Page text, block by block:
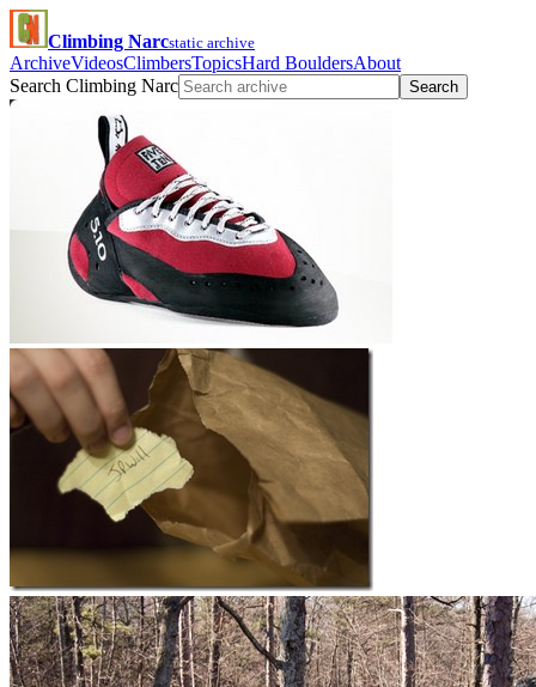
Climbing Narcstatic archive
ArchiveVideosClimbersTopicsHard BouldersAbout
Search Climbing Narc
Search